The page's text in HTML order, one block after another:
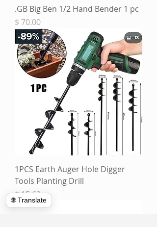
GB Big Ben 1/2 Hand Bender 1 pc.
מחיר
1PCS Earth Auger Hole Digger
Tools Planting Drill
מחיר
🌐 Translate